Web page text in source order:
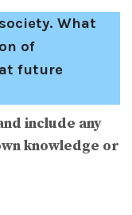
What
of
future
include any
knowledge or